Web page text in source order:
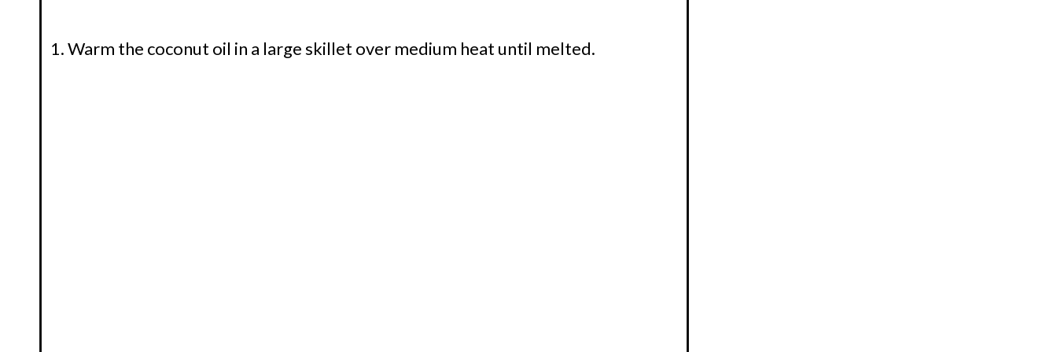
Warm the coconut oil in a large skillet over medium heat until melted.